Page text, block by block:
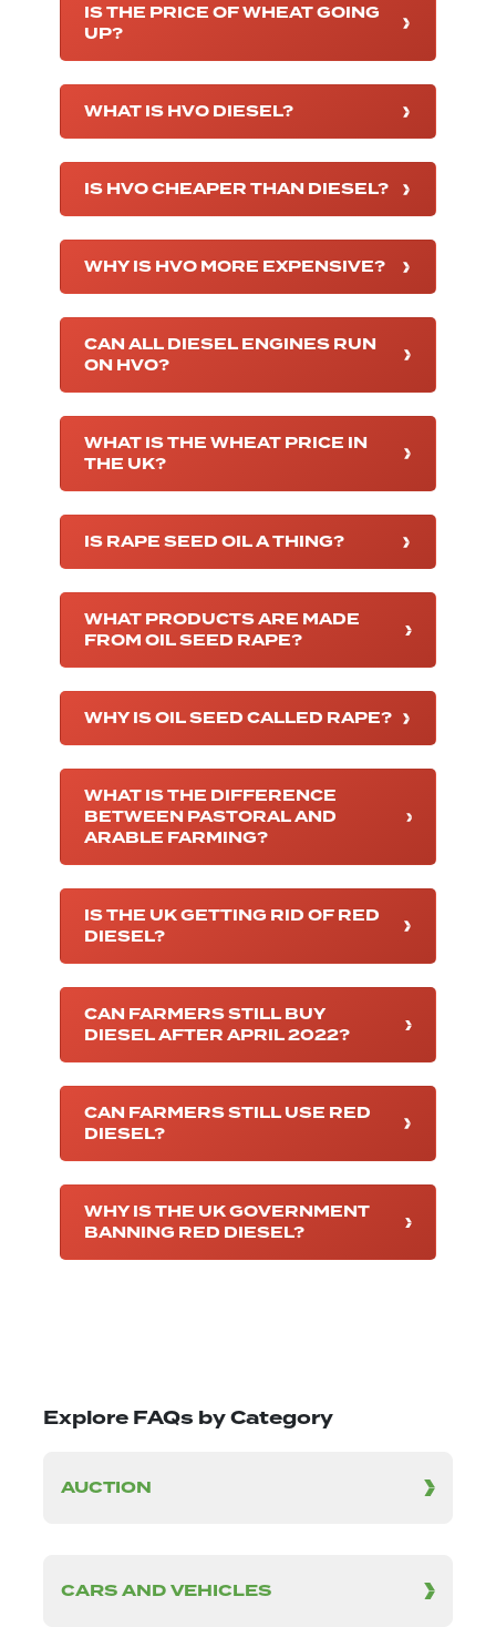
IS THE PRICE OF WHEAT GOING
UP?
WHAT IS HVO DIESEL?
IS HVO CHEAPER THAN DIESEL?
WHY IS HVO MORE EXPENSIVE?
CAN ALL DIESEL ENGINES RUN
ON HVO?
WHAT IS THE WHEAT PRICE IN
THE UK?
IS RAPE SEED OIL A THING?
WHAT PRODUCTS ARE MADE
FROM OIL SEED RAPE?
WHY IS OIL SEED CALLED RAPE?
WHAT IS THE DIFFERENCE
BETWEEN PASTORAL AND
ARABLE FARMING?
IS THE UK GETTING RID OF RED
DIESEL?
CAN FARMERS STILL BUY
DIESEL AFTER APRIL 2022?
CAN FARMERS STILL USE RED
DIESEL?
WHY IS THE UK GOVERNMENT
BANNING RED DIESEL?
Explore FAQs by Category
AUCTION
CARS AND VEHICLES